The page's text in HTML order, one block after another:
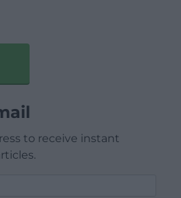
to receive instant